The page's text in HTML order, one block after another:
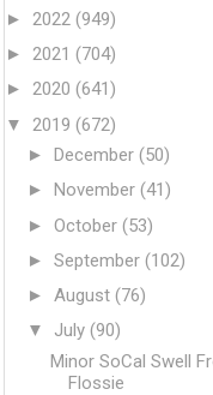
► 2022 (949)
► 2021 (704)
► 2020 (641)
▼ 2019 (672)
► December (50)
► November (41)
► October (53)
► September (102)
► August (76)
▼ July (90)
Minor SoCal Swell
Flossie